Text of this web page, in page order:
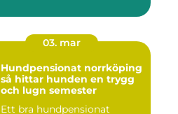
03. mar
Hundpensionat norrköping
så hittar hunden en trygg
och lugn semester
Ett bra hundpensionat